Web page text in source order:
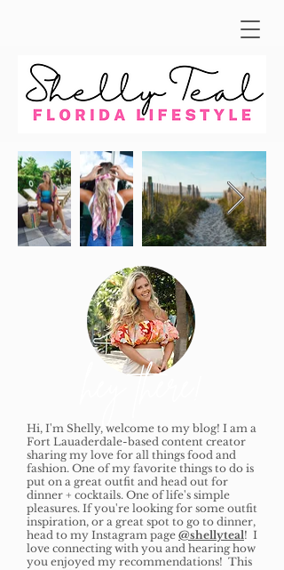
hey there!
Hi, I'm Shelly, welcome to my blog! I am a
Fort Lauaderdale-based content creator
sharing my love for all things food and
fashion. One of my favorite things to do is
put on a great outfit and head out for
dinner + cocktails. One of life's simple
pleasures. If you're looking for some outfit
inspiration, or a great spot to go to dinner,
head to my Instagram page @shellyteal! I
love connecting with you and hearing how
you enjoyed my recommendations! This